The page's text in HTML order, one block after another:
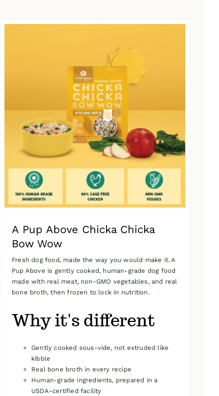
A Pup Above Chicka Chicka
Bow Wow
Fresh dog food, made the way you would make it. A
Pup Above is gently cooked, human-grade dog food
made with real meat, non-GMO vegetables, and real
bone broth, then frozen to lock in nutrition.
Why it's different
Gently cooked sous-vide, not extruded like
kibble
Real bone broth in every recipe
Human-grade ingredients, prepared in a
USDA-certified facility